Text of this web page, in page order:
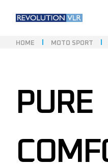
HOME MOTO SPORT
PURE